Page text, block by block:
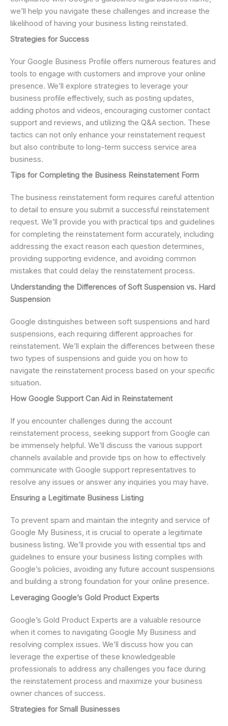
we’ll help you navigate these challenges and increase the
likelihood of having your business listing reinstated.
Strategies for Success
Your Google Business Profile offers numerous features and
tools to engage with customers and improve your online
presence. We’ll explore strategies to leverage your
business profile effectively, such as posting updates,
adding photos and videos, encouraging customer contact
support and reviews, and utilizing the Q&A section. These
tactics can not only enhance your reinstatement request
but also contribute to long-term success service area
business.
Tips for Completing the Business Reinstatement Form
The business reinstatement form requires careful attention
to detail to ensure you submit a successful reinstatement
request. We’ll provide you with practical tips and guidelines
for completing the reinstatement form accurately, including
addressing the exact reason each question determines,
providing supporting evidence, and avoiding common
mistakes that could delay the reinstatement process.
Understanding the Differences of Soft Suspension vs. Hard
Suspension
Google distinguishes between soft suspensions and hard
suspensions, each requiring different approaches for
reinstatement. We’ll explain the differences between these
two types of suspensions and guide you on how to
navigate the reinstatement process based on your specific
situation.
How Google Support Can Aid in Reinstatement
If you encounter challenges during the account
reinstatement process, seeking support from Google can
be immensely helpful. We’ll discuss the various support
channels available and provide tips on how to effectively
communicate with Google support representatives to
resolve any issues or answer any inquiries you may have.
Ensuring a Legitimate Business Listing
To prevent spam and maintain the integrity and service of
Google My Business, it is crucial to operate a legitimate
business listing. We’ll provide you with essential tips and
guidelines to ensure your business listing complies with
Google’s policies, avoiding any future account suspensions
and building a strong foundation for your online presence.
Leveraging Google’s Gold Product Experts
Google’s Gold Product Experts are a valuable resource
when it comes to navigating Google My Business and
resolving complex issues. We’ll discuss how you can
leverage the expertise of these knowledgeable
professionals to address any challenges you face during
the reinstatement process and maximize your business
owner chances of success.
Strategies for Small Businesses